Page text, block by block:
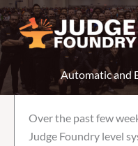
Skip
to
content
Automatic and
Over the past few
Judge Foundry level